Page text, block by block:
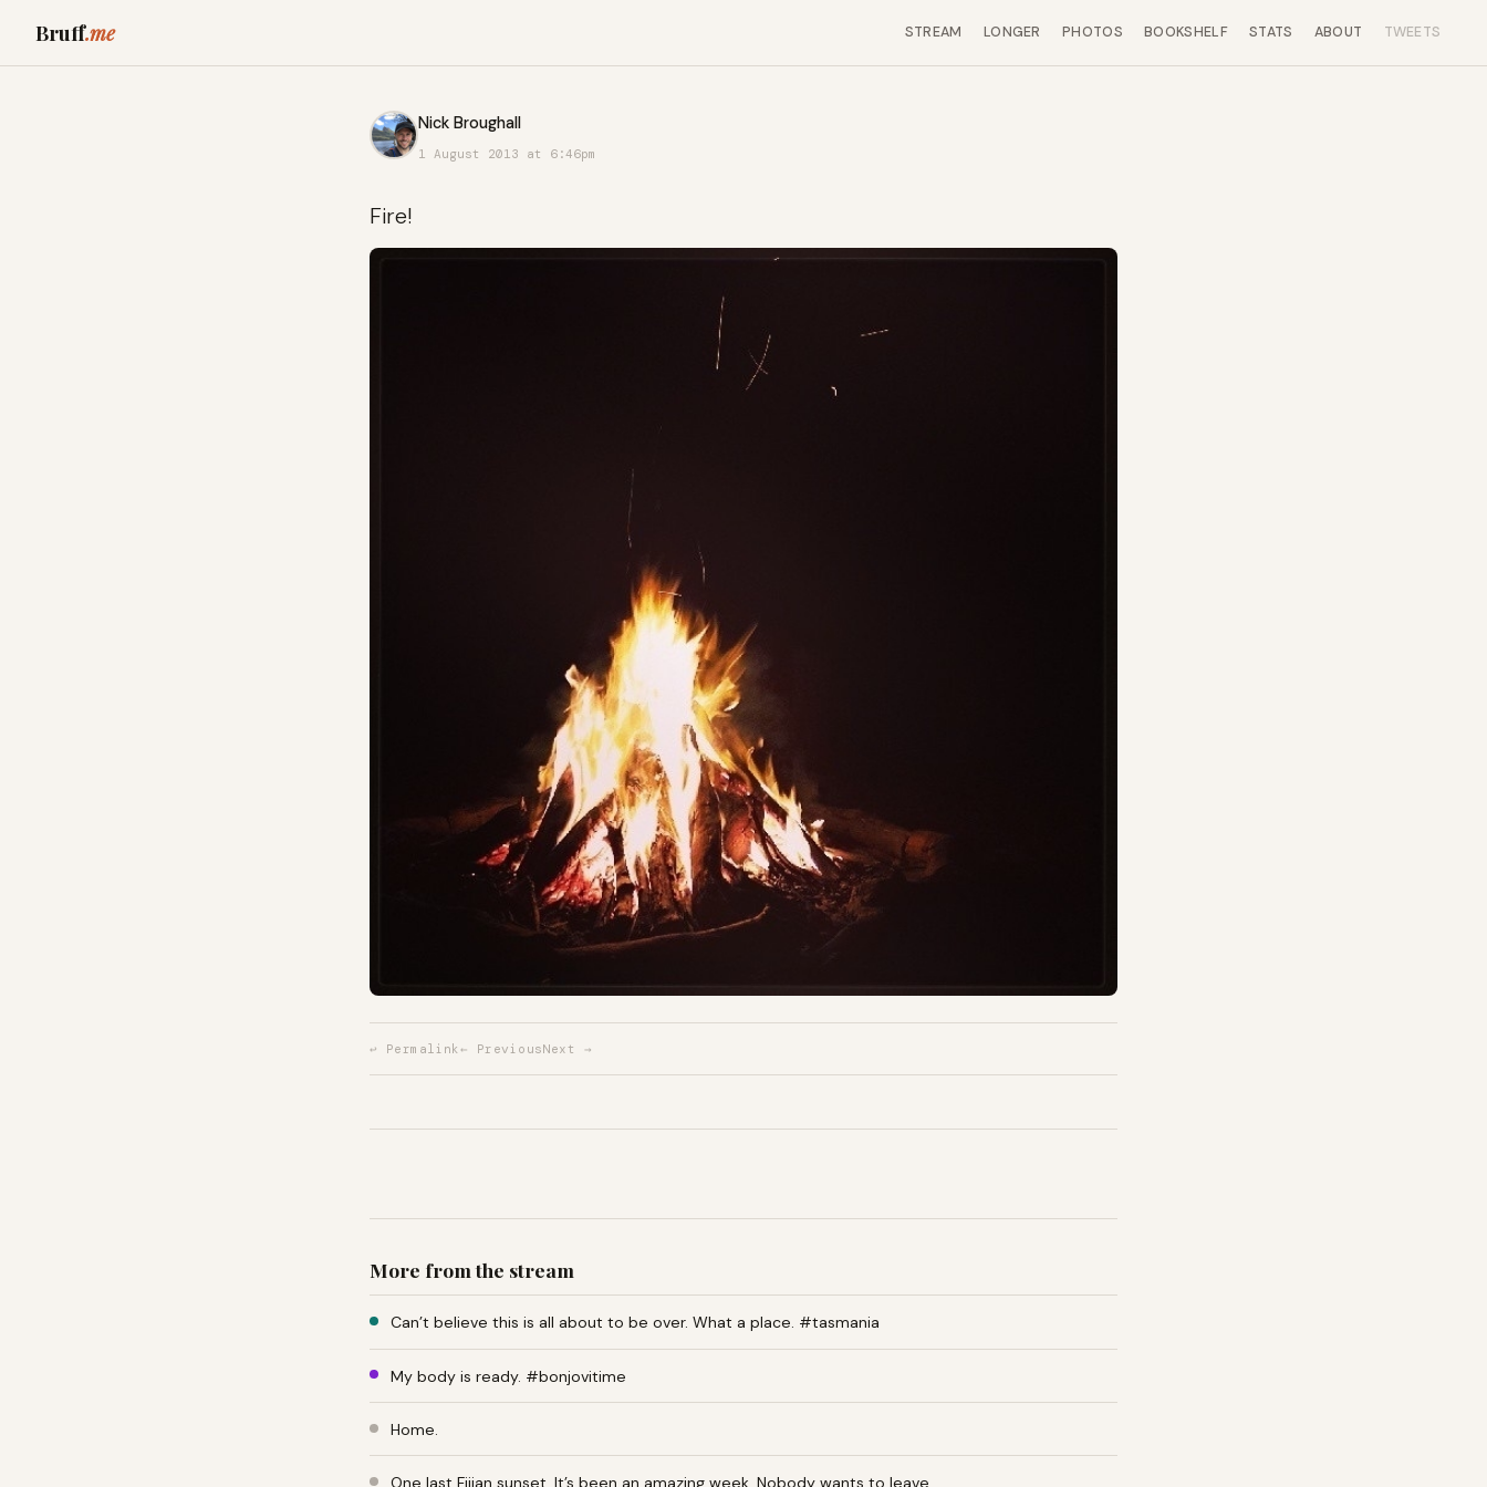
Bruff.me STREAM LONGER PHOTOS BOOKSHELF STATS ABOUT TWEETS
Nick Broughall
1 August 2013 at 6:46pm
Fire!
↩ Permalink ← PreviousNext →
More from the stream
Can’t believe this is all about to be over. What a place. #tasmania
My body is ready. #bonjovitime
Home.